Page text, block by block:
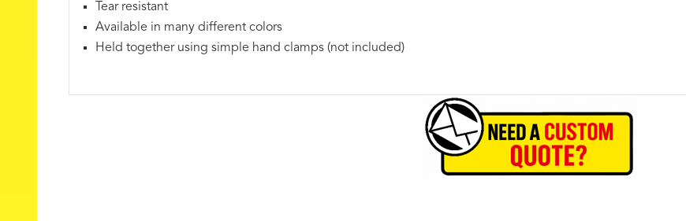
Tear resistant
Available in many different colors
Held together using simple hand clamps (not included)